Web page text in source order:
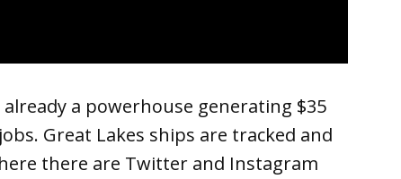
a powerhouse generating $35
Great Lakes ships are tracked and
there are Twitter and Instagram